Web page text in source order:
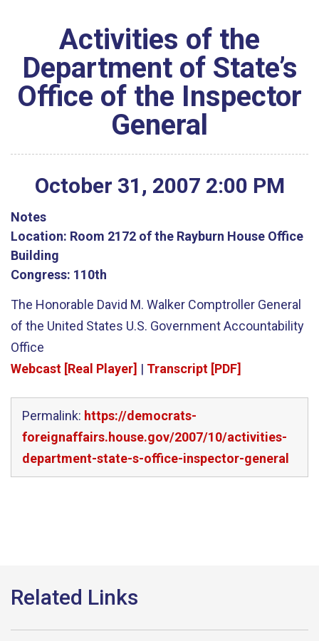
Activities of the
Department of State’s
Office of the Inspector
General
October 31 , 2007 2:00 PM
Notes
Location: Room 2172 of the Rayburn House Office
Building
Congress: 110th
The Honorable David M. Walker Comptroller General
of the United States U.S. Government Accountability
Office
Webcast [Real Player] | Transcript [PDF]
Permalink: https://democrats-
foreignaffairs.house.gov/2007/10/activities-
department-state-s-office-inspector-general